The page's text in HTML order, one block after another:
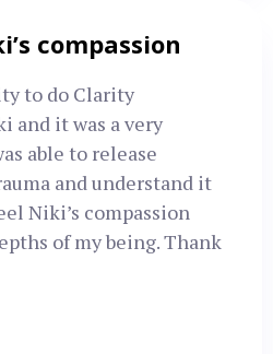
compassion
to do Clarity
and it was a very
able to release
and understand it
Niki’s compassion
of my being. Thank